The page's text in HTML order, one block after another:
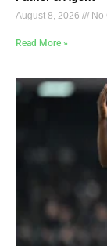
August 8, 2026 No
Read More »